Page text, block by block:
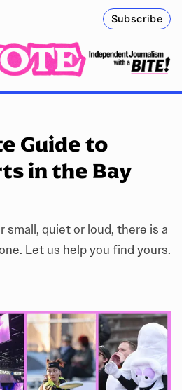
Subscribe
Follow
Guide to
in the Bay
small, quiet or loud, there is a
Let us help you find yours.